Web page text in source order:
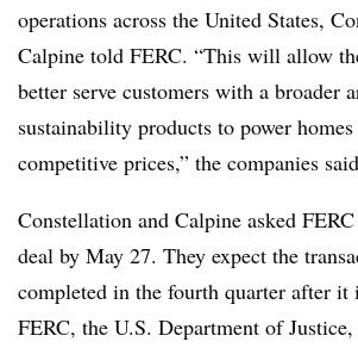
operations across the United States,
Calpine told FERC. “This will allow
better serve customers with a broader
sustainability products to power homes
competitive prices,” the companies
Constellation and Calpine asked
deal by May 27. They expect the
completed in the fourth quarter after it
FERC, the U.S. Department of